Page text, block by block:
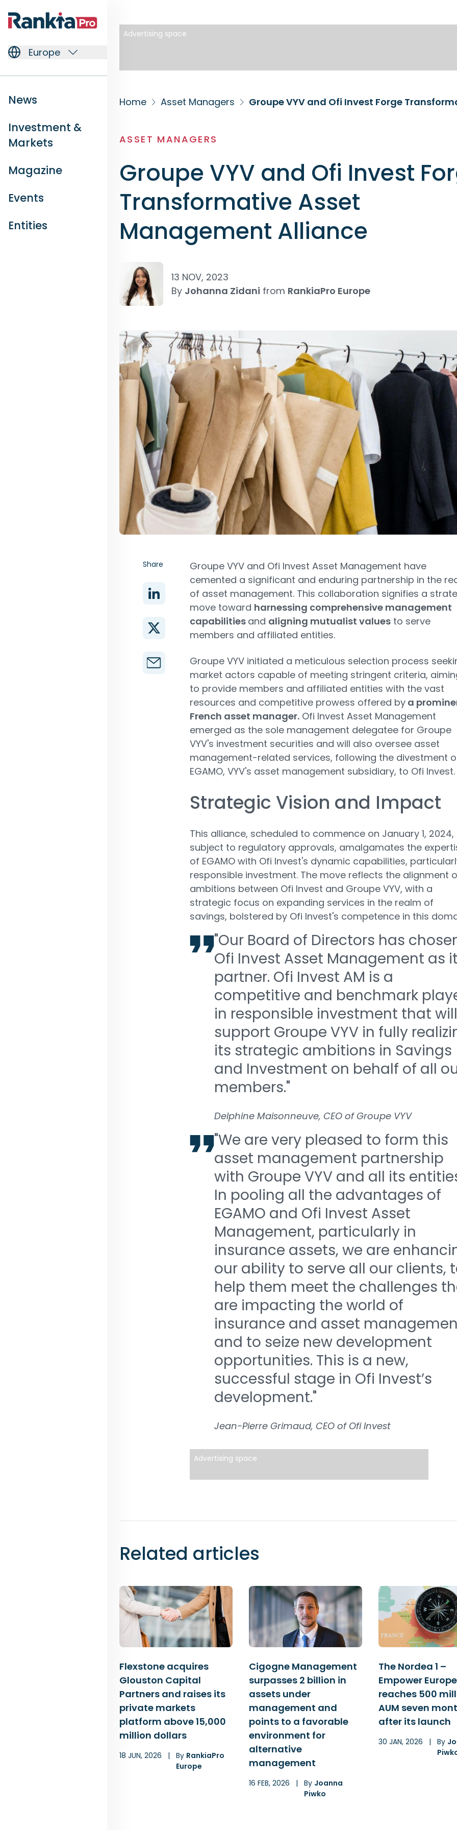
Europe
News
Investment &
Markets
Magazine
Events
Entities
Advertising space
Home Asset Managers
ASSET MANAGERS
Groupe VYV and Ofi Invest
Transformative Asset
Management Alliance
13 NOV, 2023
By Johanna Zidani from RankiaPro Europe
Share
Groupe VYV and Ofi Invest Asset Management have
cemented a significant and enduring partnership in the
of asset management. This collaboration signifies a
move toward harnessing comprehensive management
capabilities and aligning mutualist valuesto serve
members and affiliated entities.
Groupe VYV initiated a meticulous selection process
market actors capable of meeting stringent criteria,
to provide members and affiliated entities with the vast
resources and competitive prowess offered bya
French asset manager.Ofi Invest Asset Management
emerged as the sole management delegatee for Groupe
VYV's investment securities and will also oversee asset
management-related services, following the divestment
EGAMO, VYV's asset management subsidiary, to Ofi Invest.
Strategic Vision and Impact
This alliance, scheduled to commence on January 1, 2024,
subject to regulatory approvals, amalgamates the
of EGAMO with Ofi Invest's dynamic capabilities,
responsible investment. The move reflects the alignment
ambitions between Ofi Invest and Groupe VYV, with a
strategic focus on expanding services in the realm of
savings, bolstered by Ofi Invest's competence in this
"Our Board of Directors has
Ofi Invest Asset Management as
partner. Ofi Invest AM is a
competitive and benchmark
in responsible investment that will
support Groupe VYV in fully
its strategic ambitions in Savings
and Investment on behalf of all
members."
Delphine Maisonneuve, CEO of Groupe VYV
"We are very pleased to form this
asset management partnership
with Groupe VYV and all its
In pooling all the advantages of
EGAMO and Ofi Invest Asset
Management, particularly in
insurance assets, we are
our ability to serve all our clients,
help them meet the challenges
are impacting the world of
insurance and asset
and to seize new development
opportunities. This is a new,
successful stage in Ofi Invest’s
development."
Jean-Pierre Grimaud, CEO of Ofi Invest
Advertising space
Related articles
Flexstone acquires
Glouston Capital
Partners and raises its
private markets
platform above 15,000
million dollars
18 JUN, 2026 | By RankiaPro
Europe
Cigogne Management
surpasses 2 billion in
assets under
management and
points to a favorable
environment for
alternative
management
16 FEB, 2026 | By Joanna
Piwko
The Nordea 1 –
Empower
reaches 500
AUM seven
after its launch
30 JAN, 2026 | By